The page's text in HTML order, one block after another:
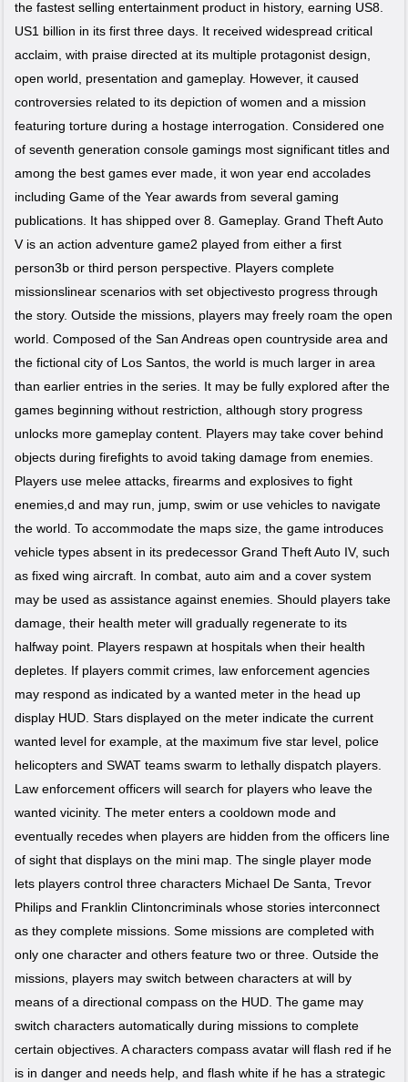
the fastest selling entertainment product in history, earning US8.
US1 billion in its first three days. It received widespread critical
acclaim, with praise directed at its multiple protagonist design,
open world, presentation and gameplay. However, it caused
controversies related to its depiction of women and a mission
featuring torture during a hostage interrogation. Considered one
of seventh generation console gamings most significant titles and
among the best games ever made, it won year end accolades
including Game of the Year awards from several gaming
publications. It has shipped over 8. Gameplay. Grand Theft Auto
V is an action adventure game2 played from either a first
person3b or third person perspective. Players complete
missionslinear scenarios with set objectivesto progress through
the story. Outside the missions, players may freely roam the open
world. Composed of the San Andreas open countryside area and
the fictional city of Los Santos, the world is much larger in area
than earlier entries in the series. It may be fully explored after the
games beginning without restriction, although story progress
unlocks more gameplay content. Players may take cover behind
objects during firefights to avoid taking damage from enemies.
Players use melee attacks, firearms and explosives to fight
enemies,d and may run, jump, swim or use vehicles to navigate
the world. To accommodate the maps size, the game introduces
vehicle types absent in its predecessor Grand Theft Auto IV, such
as fixed wing aircraft. In combat, auto aim and a cover system
may be used as assistance against enemies. Should players take
damage, their health meter will gradually regenerate to its
halfway point. Players respawn at hospitals when their health
depletes. If players commit crimes, law enforcement agencies
may respond as indicated by a wanted meter in the head up
display HUD. Stars displayed on the meter indicate the current
wanted level for example, at the maximum five star level, police
helicopters and SWAT teams swarm to lethally dispatch players.
Law enforcement officers will search for players who leave the
wanted vicinity. The meter enters a cooldown mode and
eventually recedes when players are hidden from the officers line
of sight that displays on the mini map. The single player mode
lets players control three characters Michael De Santa, Trevor
Philips and Franklin Clintoncriminals whose stories interconnect
as they complete missions. Some missions are completed with
only one character and others feature two or three. Outside the
missions, players may switch between characters at will by
means of a directional compass on the HUD. The game may
switch characters automatically during missions to complete
certain objectives. A characters compass avatar will flash red if he
is in danger and needs help, and flash white if he has a strategic